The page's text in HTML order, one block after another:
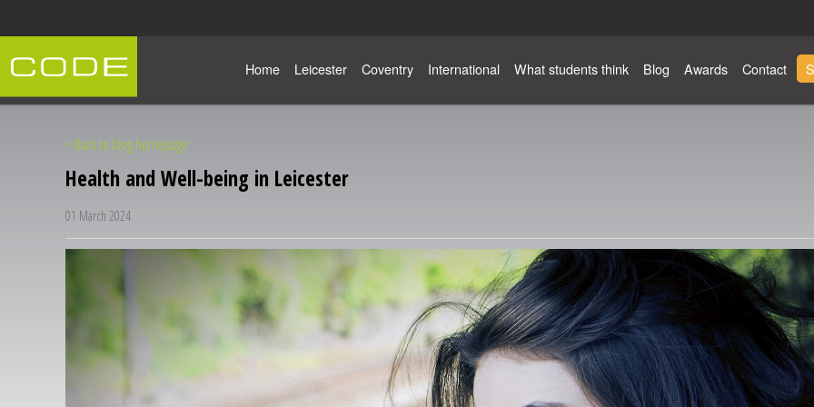
Home Leicester Coventry International What students think Blog Awards Contact
< Back to blog homepage
Health and Well-being in Leicester
01 March 2024